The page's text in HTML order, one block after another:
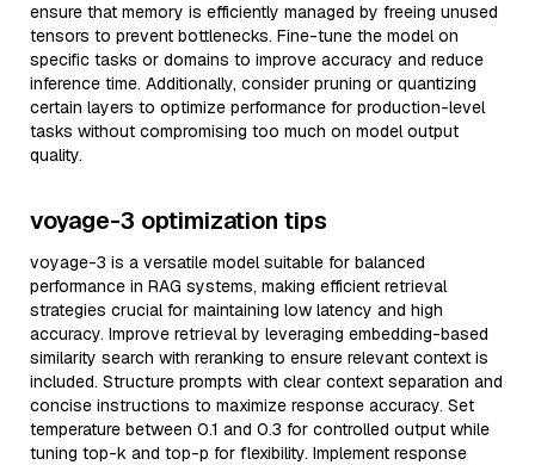
ensure that memory is efficiently managed by freeing unused
tensors to prevent bottlenecks. Fine-tune the model on
specific tasks or domains to improve accuracy and reduce
inference time. Additionally, consider pruning or quantizing
certain layers to optimize performance for production-level
tasks without compromising too much on model output
quality.
voyage-3 optimization tips
voyage-3 is a versatile model suitable for balanced
performance in RAG systems, making efficient retrieval
strategies crucial for maintaining low latency and high
accuracy. Improve retrieval by leveraging embedding-based
similarity search with reranking to ensure relevant context is
included. Structure prompts with clear context separation and
concise instructions to maximize response accuracy. Set
temperature between 0.1 and 0.3 for controlled output while
tuning top-k and top-p for flexibility. Implement response